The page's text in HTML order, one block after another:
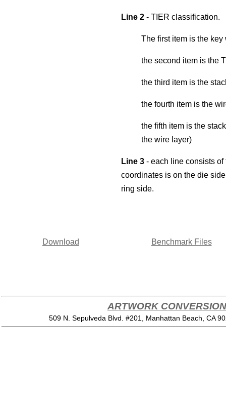
Line 2 - TIER classification.
The first item is the key
the second item is the
the third item is the
the fourth item is the
the fifth item is the
the wire layer)
Line 3 - each line consists
coordinates is on the die
ring side.
Download Benchmark Files
ARTWORK
509 N. Sepulveda Blvd. #201, Manhattan Beach, CA